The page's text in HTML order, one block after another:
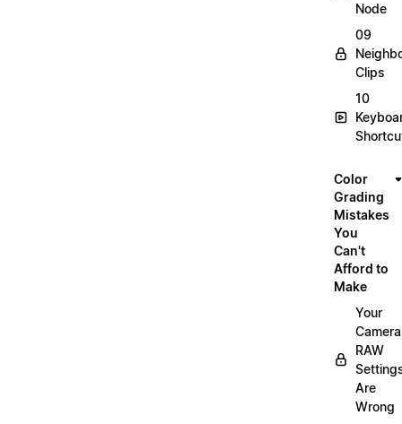
Node
09
Clips
10
Color
Grading
Mistakes
You
Can't
Afford to
Make
Your
Camera
RAW
Are
Wrong